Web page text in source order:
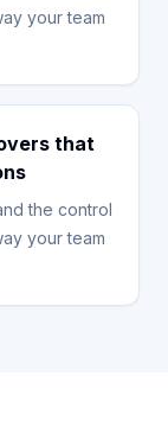
your team
that
the control
your team